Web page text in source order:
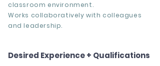
classroom environment.
Works collaboratively with colleagues
and leadership.
Desired Experience + Qualifications